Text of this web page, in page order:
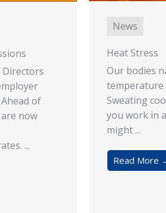
Directors
of
now
...
News
Heat Stress
Our bodies
temperature
Sweating
you work in
might ...
Read More